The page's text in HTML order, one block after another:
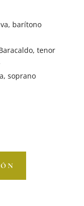
barítono
tenor
soprano